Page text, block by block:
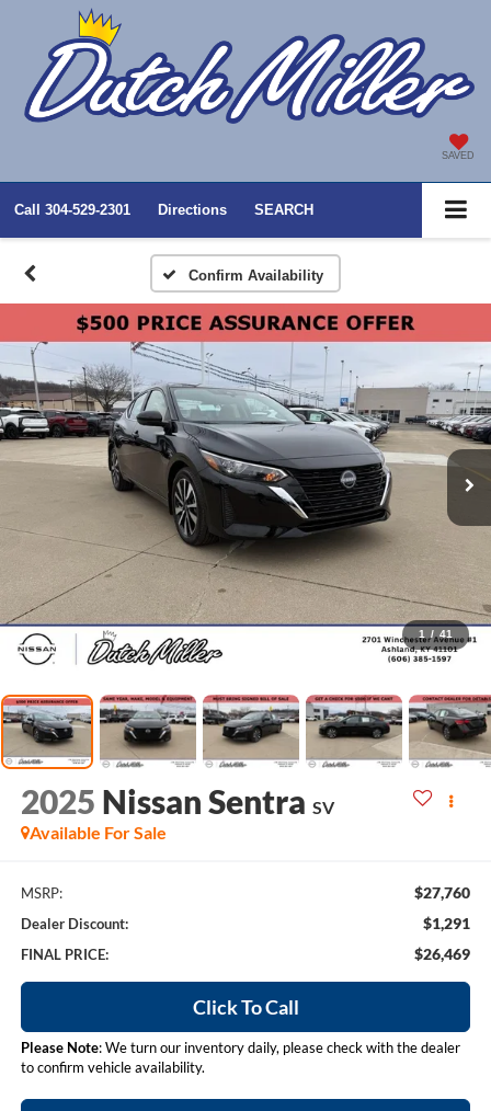
SAVED
Call 304-529-2301 Directions SEARCH
Confirm Availability
1 / 41
2025 Nissan Sentra SV
Available For Sale
MSRP: $27,760
Dealer Discount: $1,291
FINAL PRICE: $26,469
Click To Call
Please Note: We turn our inventory daily, please check with the dealer
to confirm vehicle availability.